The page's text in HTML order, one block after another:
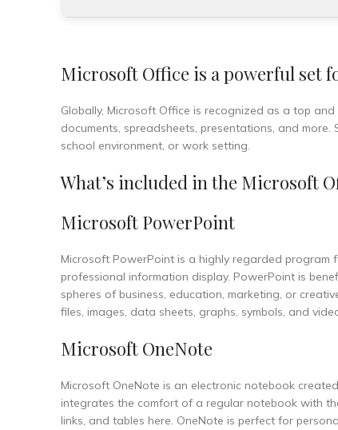
Microsoft Office is a powerful set
Globally, Microsoft Office is recognized as a top
documents, spreadsheets, presentations, and
school environment, or work setting.
What’s included in the Microsoft
Microsoft PowerPoint
Microsoft PowerPoint is a highly regarded
professional information display. PowerPoint is
spheres of business, education, marketing, or
files, images, data sheets, graphs, symbols, and
Microsoft OneNote
Microsoft OneNote is an electronic notebook
integrates the comfort of a regular notebook with
links, and tables here. OneNote is perfect for